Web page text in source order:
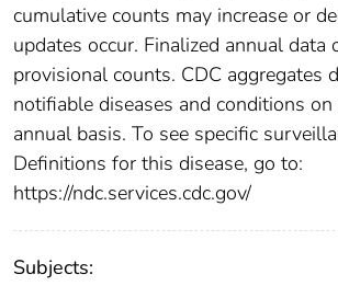
cumulative counts may increase or
updates occur. Finalized annual
provisional counts. CDC aggregates
notifiable diseases and conditions
annual basis. To see specific
Definitions for this disease, go to:
https://ndc.services.cdc.gov/
Subjects: